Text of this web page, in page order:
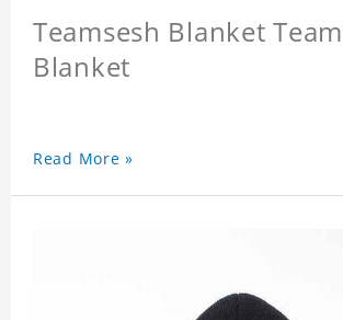
Teamsesh Blanket
Blanket
Read More »